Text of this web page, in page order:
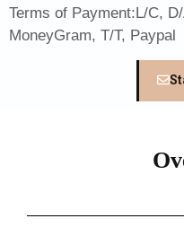
Terms of Payment:L/C,
MoneyGram, T/T, Paypal